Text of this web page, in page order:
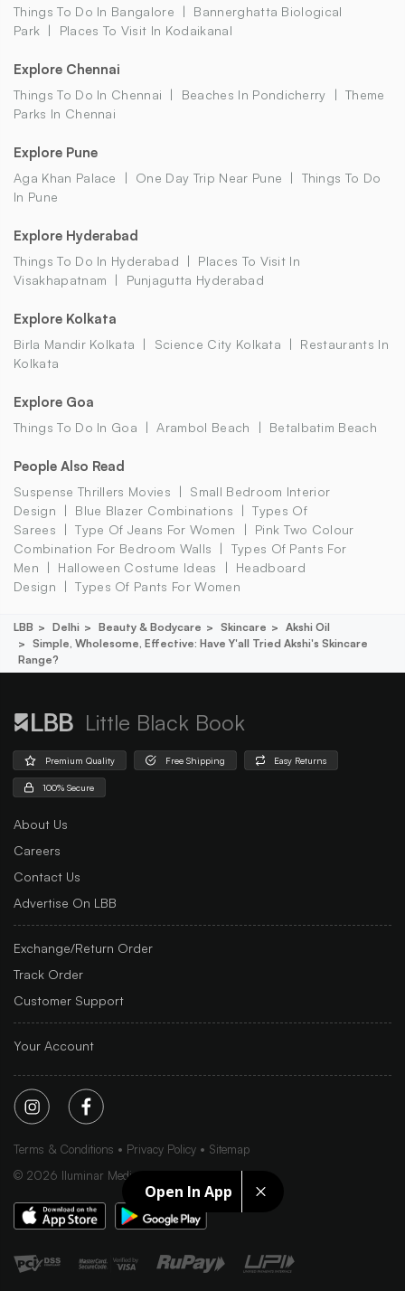
Open In App
Things To Do In Bangalore
Bannerghatta Biological
Park
Places To Visit In Kodaikanal
Explore Chennai
Things To Do In Chennai Beaches In Pondicherry
Theme
Parks In Chennai
Explore Pune
Aga Khan Palace One Day Trip Near Pune
Things To Do
In Pune
Explore Hyderabad
Things To Do In Hyderabad
Places To Visit In
Visakhapatnam
Punjagutta Hyderabad
Explore Kolkata
Birla Mandir Kolkata Science City Kolkata
Restaurants In
Kolkata
Explore Goa
Things To Do In Goa Arambol Beach Betalbatim Beach
People Also Read
Suspense Thrillers Movies
Small Bedroom Interior
Design
Blue Blazer Combinations
Types Of
Sarees
Type Of Jeans For Women
Pink Two Colour
Combination For Bedroom Walls
Types Of Pants For
Men
Halloween Costume Ideas
Headboard
Design
Types Of Pants For Women
LBB Delhi Beauty & Bodycare Skincare
Akshi Oil
Simple, Wholesome, Effective: Have Y'all Tried Akshi's Skincare
Range?
Little Black Book
Premium Quality Free Shipping Easy Returns
100% Secure
About Us
Careers
Contact Us
Advertise On LBB
Exchange/Return Order
Track Order
Customer Support
Your Account
Terms & Conditions Privacy Policy
Sitemap
© 2026 Iluminar Media Ltd.